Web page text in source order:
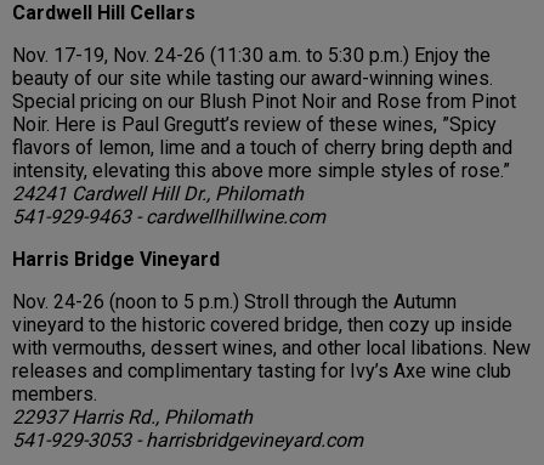
Cardwell Hill Cellars
Nov. 17-19, Nov. 24-26 (11:30 a.m. to 5:30 p.m.) Enjoy the
beauty of our site while tasting our award-winning wines.
Special pricing on our Blush Pinot Noir and Rose from Pinot
Noir. Here is Paul Gregutt’s review of these wines, ”Spicy
flavors of lemon, lime and a touch of cherry bring depth and
intensity, elevating this above more simple styles of rose.”
24241 Cardwell Hill Dr., Philomath
541-929-9463 - cardwellhillwine.com
Harris Bridge Vineyard
Nov. 24-26 (noon to 5 p.m.) Stroll through the Autumn
vineyard to the historic covered bridge, then cozy up inside
with vermouths, dessert wines, and other local libations. New
releases and complimentary tasting for Ivy’s Axe wine club
members.
22937 Harris Rd., Philomath
541-929-3053 - harrisbridgevineyard.com